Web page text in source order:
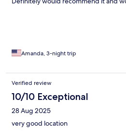
Amanda, 3-night trip
Verified review
10/10 Exceptional
28 Aug 2025
very good location